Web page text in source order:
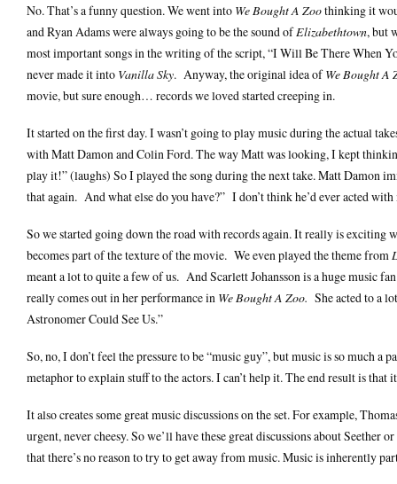
No. That’s a funny question. We went into We Bought A Zoothinking it
and Ryan Adams were always going to be the sound ofElizabethtown, but
most important songs in the writing of the script, “I Will Be There When
never made it into Vanilla Sky. Anyway, the original idea ofWe Bought A
movie, but sure enough… records we loved started creeping in.
It started on the first day. I wasn’t going to play music during the actual
with Matt Damon and Colin Ford. The way Matt was looking, I kept
play it!” (laughs) So I played the song during the next take. Matt Damon
that again. And what else do you have?” I don’t think he’d ever acted
So we started going down the road with records again. It really is
becomes part of the texture of the movie. We even played the theme from
meant a lot to quite a few of us. And Scarlett Johansson is a huge music
really comes out in her performance in We Bought A Zoo. She acted to a
Astronomer Could See Us.”
So, no, I don’t feel the pressure to be “music guy”, but music is so much
metaphor to explain stuff to the actors. I can’t help it. The end result is
It also creates some great music discussions on the set. For example,
urgent, never cheesy. So we’ll have these great discussions about
that there’s no reason to try to get away from music. Music is inherently